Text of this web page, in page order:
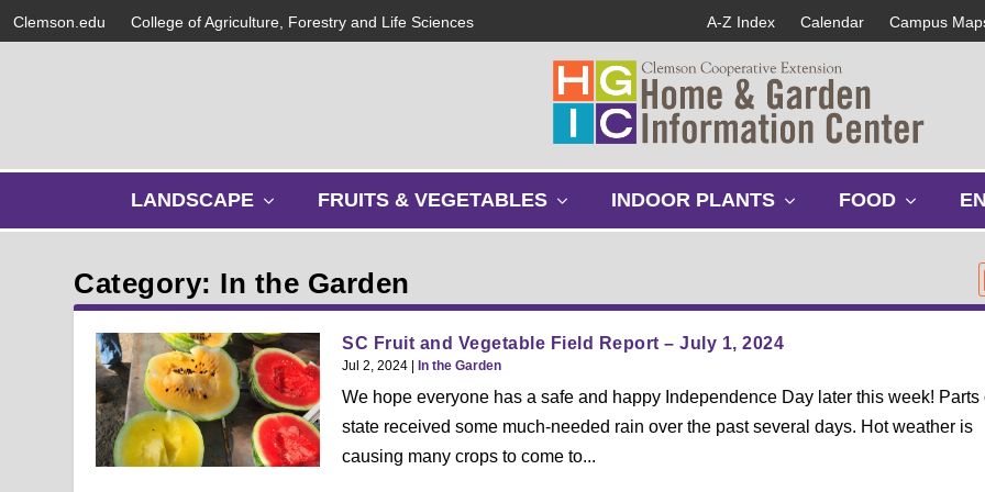
Clemson.edu College of Agriculture, Forestry and Life Sciences A-Z Index Calendar Campus
LANDSCAPE
s
u
b
m
e
n
u
FRUITS & VEGETABLES
u
b
n
u
INDOOR PLANTS
u
n
u
FOOD
u
n
u
Category: In the Garden
SC Fruit and Vegetable Field Report – July 1, 2024
Jul 2, 2024 | In the Garden
We hope everyone has a safe and happy Independence Day later this week! Parts
state received some much-needed rain over the past several days. Hot weather is
causing many crops to come to...